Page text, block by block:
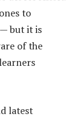
to
but it is
of the
latest